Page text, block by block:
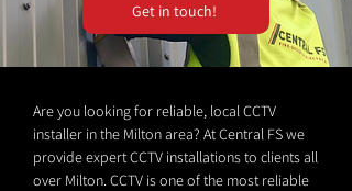
Get in touch!
Are you looking for reliable, local CCTV
installer in the Milton area? At Central FS we
provide expert CCTV installations to clients all
over Milton. CCTV is one of the most reliable